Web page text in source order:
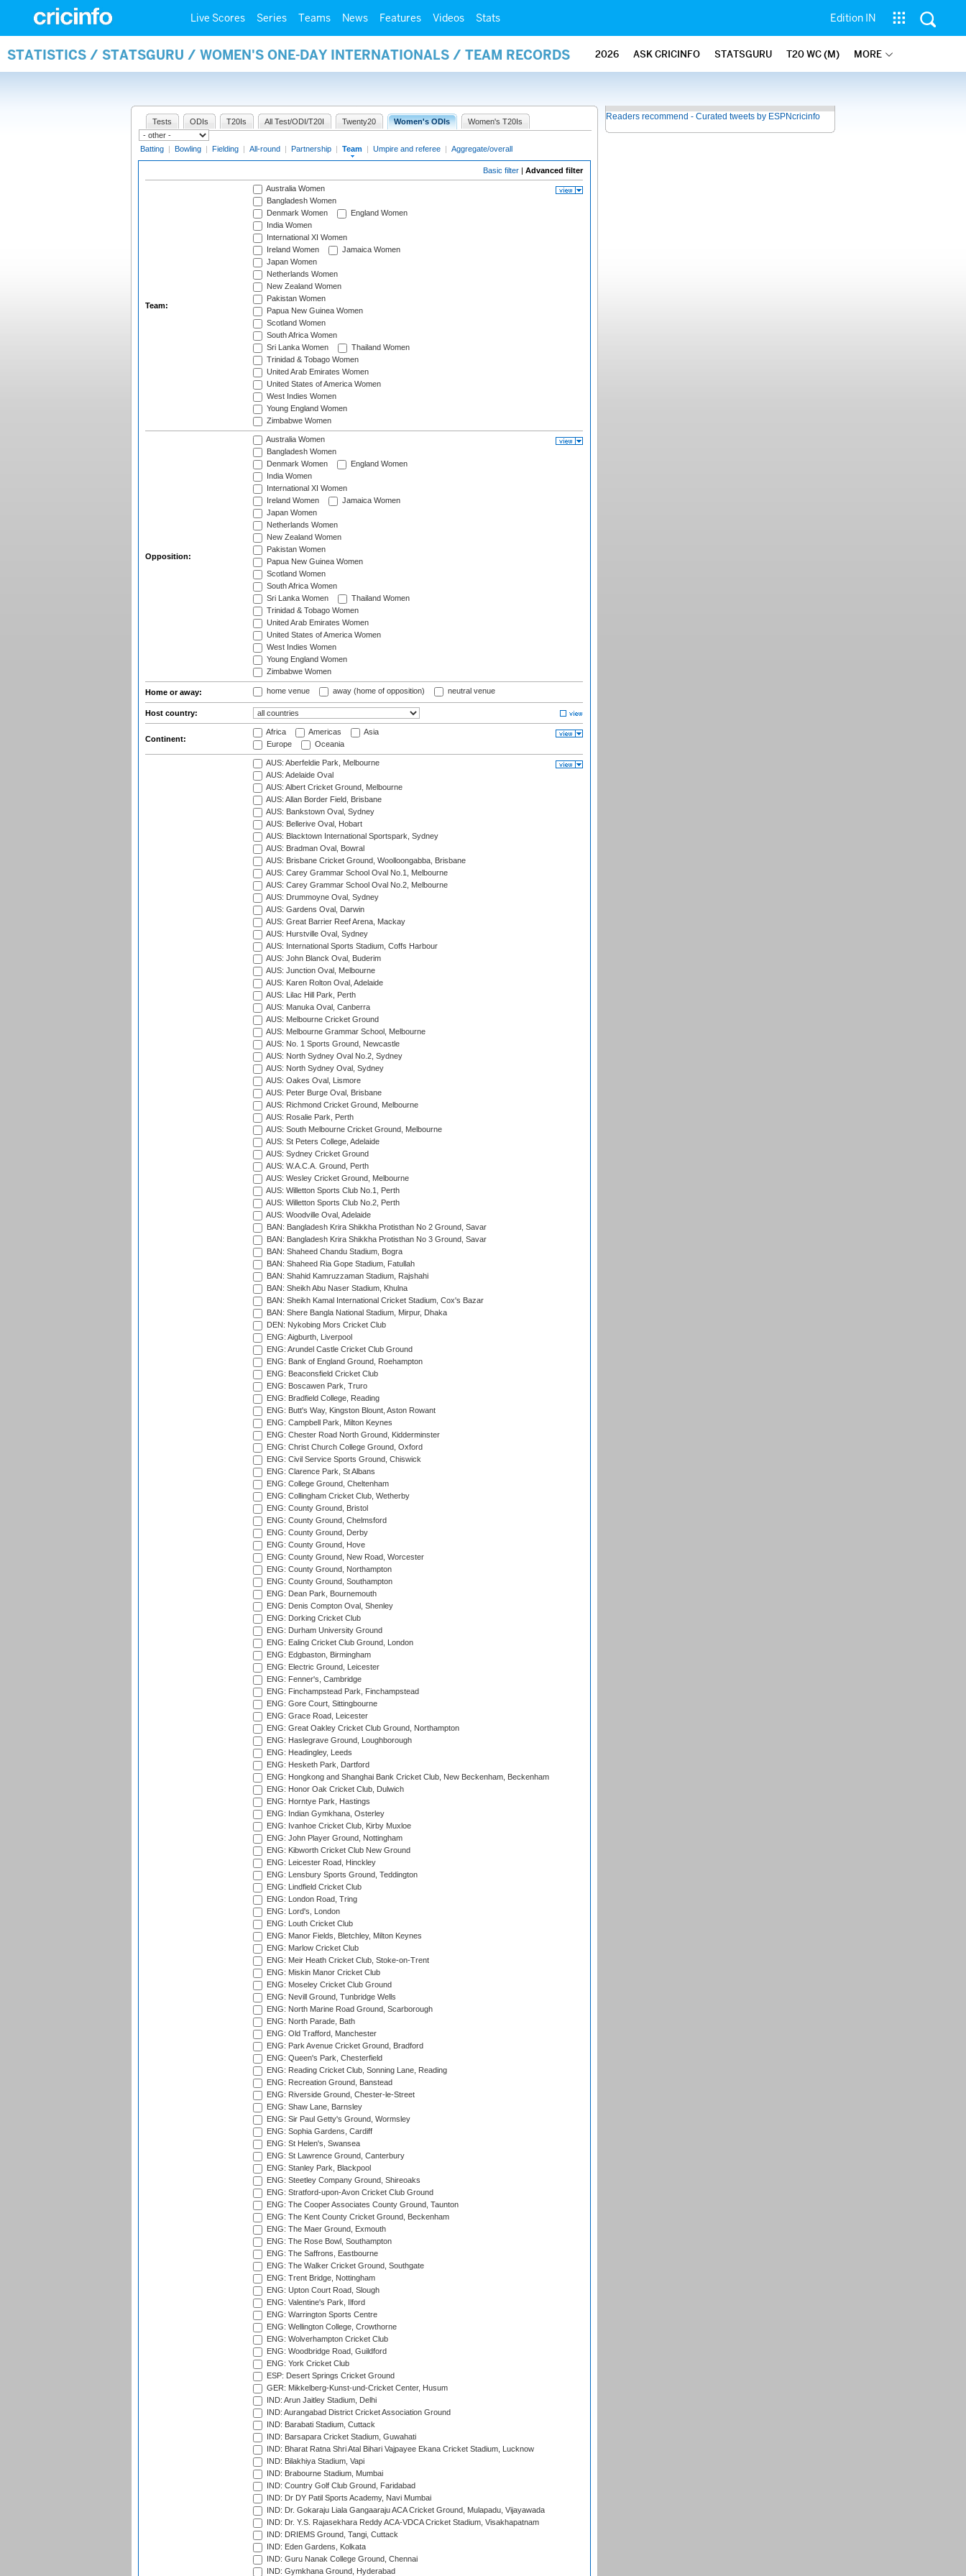
Live Scores Series Teams News Features Videos Stats Edition IN
STATISTICS / STATSGURU / WOMEN'S ONE-DAY INTERNATIONALS / TEAM RECORDS 2026 ASK CRICINFO STATSGURU T20 WC (M) MORE
Tests ODIs T20Is All Test/ODI/T20I Twenty20 Women's ODIs Women's T20Is
Batting | Bowling | Fielding | All-round | Partnership | Team | Umpire and referee | Aggregate/overall
Basic filter | Advanced filter
Team:
Australia Women
Bangladesh Women
Denmark Women
England Women
India Women
International XI Women
Ireland Women
Jamaica Women
Japan Women
Netherlands Women
New Zealand Women
Pakistan Women
Papua New Guinea Women
Scotland Women
South Africa Women
Sri Lanka Women
Thailand Women
Trinidad & Tobago Women
United Arab Emirates Women
United States of America Women
West Indies Women
Young England Women
Zimbabwe Women
Opposition:
Australia Women
Bangladesh Women
Denmark Women
England Women
India Women
International XI Women
Ireland Women
Jamaica Women
Japan Women
Netherlands Women
New Zealand Women
Pakistan Women
Papua New Guinea Women
Scotland Women
South Africa Women
Sri Lanka Women
Thailand Women
Trinidad & Tobago Women
United Arab Emirates Women
United States of America Women
West Indies Women
Young England Women
Zimbabwe Women
Home or away: home venue away (home of opposition) neutral venue
Host country:
Continent:
Africa Americas
Asia
Europe
Oceania
AUS: Aberfeldie Park, Melbourne
AUS: Adelaide Oval
AUS: Albert Cricket Ground, Melbourne
AUS: Allan Border Field, Brisbane
AUS: Bankstown Oval, Sydney
AUS: Bellerive Oval, Hobart
AUS: Blacktown International Sportspark, Sydney
AUS: Bradman Oval, Bowral
AUS: Brisbane Cricket Ground, Woolloongabba, Brisbane
AUS: Carey Grammar School Oval No.1, Melbourne
AUS: Carey Grammar School Oval No.2, Melbourne
AUS: Drummoyne Oval, Sydney
AUS: Gardens Oval, Darwin
AUS: Great Barrier Reef Arena, Mackay
AUS: Hurstville Oval, Sydney
AUS: International Sports Stadium, Coffs Harbour
AUS: John Blanck Oval, Buderim
AUS: Junction Oval, Melbourne
AUS: Karen Rolton Oval, Adelaide
AUS: Lilac Hill Park, Perth
AUS: Manuka Oval, Canberra
AUS: Melbourne Cricket Ground
AUS: Melbourne Grammar School, Melbourne
AUS: No. 1 Sports Ground, Newcastle
AUS: North Sydney Oval No.2, Sydney
AUS: North Sydney Oval, Sydney
AUS: Oakes Oval, Lismore
AUS: Peter Burge Oval, Brisbane
AUS: Richmond Cricket Ground, Melbourne
AUS: Rosalie Park, Perth
AUS: South Melbourne Cricket Ground, Melbourne
AUS: St Peters College, Adelaide
AUS: Sydney Cricket Ground
AUS: W.A.C.A. Ground, Perth
AUS: Wesley Cricket Ground, Melbourne
AUS: Willetton Sports Club No.1, Perth
AUS: Willetton Sports Club No.2, Perth
AUS: Woodville Oval, Adelaide
BAN: Bangladesh Krira Shikkha Protisthan No 2 Ground, Savar
BAN: Bangladesh Krira Shikkha Protisthan No 3 Ground, Savar
BAN: Shaheed Chandu Stadium, Bogra
BAN: Shaheed Ria Gope Stadium, Fatullah
BAN: Shahid Kamruzzaman Stadium, Rajshahi
BAN: Sheikh Abu Naser Stadium, Khulna
BAN: Sheikh Kamal International Cricket Stadium, Cox's Bazar
BAN: Shere Bangla National Stadium, Mirpur, Dhaka
DEN: Nykobing Mors Cricket Club
ENG: Aigburth, Liverpool
ENG: Arundel Castle Cricket Club Ground
ENG: Bank of England Ground, Roehampton
ENG: Beaconsfield Cricket Club
ENG: Boscawen Park, Truro
ENG: Bradfield College, Reading
ENG: Butt's Way, Kingston Blount, Aston Rowant
ENG: Campbell Park, Milton Keynes
ENG: Chester Road North Ground, Kidderminster
ENG: Christ Church College Ground, Oxford
ENG: Civil Service Sports Ground, Chiswick
ENG: Clarence Park, St Albans
ENG: College Ground, Cheltenham
ENG: Collingham Cricket Club, Wetherby
ENG: County Ground, Bristol
ENG: County Ground, Chelmsford
ENG: County Ground, Derby
ENG: County Ground, Hove
ENG: County Ground, New Road, Worcester
ENG: County Ground, Northampton
ENG: County Ground, Southampton
ENG: Dean Park, Bournemouth
ENG: Denis Compton Oval, Shenley
ENG: Dorking Cricket Club
ENG: Durham University Ground
ENG: Ealing Cricket Club Ground, London
ENG: Edgbaston, Birmingham
ENG: Electric Ground, Leicester
ENG: Fenner's, Cambridge
ENG: Finchampstead Park, Finchampstead
ENG: Gore Court, Sittingbourne
ENG: Grace Road, Leicester
ENG: Great Oakley Cricket Club Ground, Northampton
ENG: Haslegrave Ground, Loughborough
ENG: Headingley, Leeds
ENG: Hesketh Park, Dartford
ENG: Hongkong and Shanghai Bank Cricket Club, New Beckenham, Beckenham
ENG: Honor Oak Cricket Club, Dulwich
ENG: Horntye Park, Hastings
ENG: Indian Gymkhana, Osterley
ENG: Ivanhoe Cricket Club, Kirby Muxloe
ENG: John Player Ground, Nottingham
ENG: Kibworth Cricket Club New Ground
ENG: Leicester Road, Hinckley
ENG: Lensbury Sports Ground, Teddington
ENG: Lindfield Cricket Club
ENG: London Road, Tring
ENG: Lord's, London
ENG: Louth Cricket Club
ENG: Manor Fields, Bletchley, Milton Keynes
ENG: Marlow Cricket Club
ENG: Meir Heath Cricket Club, Stoke-on-Trent
ENG: Miskin Manor Cricket Club
ENG: Moseley Cricket Club Ground
ENG: Nevill Ground, Tunbridge Wells
ENG: North Marine Road Ground, Scarborough
ENG: North Parade, Bath
ENG: Old Trafford, Manchester
ENG: Park Avenue Cricket Ground, Bradford
ENG: Queen's Park, Chesterfield
ENG: Reading Cricket Club, Sonning Lane, Reading
ENG: Recreation Ground, Banstead
ENG: Riverside Ground, Chester-le-Street
ENG: Shaw Lane, Barnsley
ENG: Sir Paul Getty's Ground, Wormsley
ENG: Sophia Gardens, Cardiff
ENG: St Helen's, Swansea
ENG: St Lawrence Ground, Canterbury
ENG: Stanley Park, Blackpool
ENG: Steetley Company Ground, Shireoaks
ENG: Stratford-upon-Avon Cricket Club Ground
ENG: The Cooper Associates County Ground, Taunton
ENG: The Kent County Cricket Ground, Beckenham
ENG: The Maer Ground, Exmouth
ENG: The Rose Bowl, Southampton
ENG: The Saffrons, Eastbourne
ENG: The Walker Cricket Ground, Southgate
ENG: Trent Bridge, Nottingham
ENG: Upton Court Road, Slough
ENG: Valentine's Park, Ilford
ENG: Warrington Sports Centre
ENG: Wellington College, Crowthorne
ENG: Wolverhampton Cricket Club
ENG: Woodbridge Road, Guildford
ENG: York Cricket Club
ESP: Desert Springs Cricket Ground
GER: Mikkelberg-Kunst-und-Cricket Center, Husum
IND: Arun Jaitley Stadium, Delhi
IND: Aurangabad District Cricket Association Ground
IND: Barabati Stadium, Cuttack
IND: Barsapara Cricket Stadium, Guwahati
IND: Bharat Ratna Shri Atal Bihari Vajpayee Ekana Cricket Stadium, Lucknow
IND: Bilakhiya Stadium, Vapi
IND: Brabourne Stadium, Mumbai
IND: Country Golf Club Ground, Faridabad
IND: Dr DY Patil Sports Academy, Navi Mumbai
IND: Dr. Gokaraju Liala Gangaaraju ACA Cricket Ground, Mulapadu, Vijayawada
IND: Dr. Y.S. Rajasekhara Reddy ACA-VDCA Cricket Stadium, Visakhapatnam
IND: DRIEMS Ground, Tangi, Cuttack
IND: Eden Gardens, Kolkata
IND: Guru Nanak College Ground, Chennai
IND: Gymkhana Ground, Hyderabad
Readers recommend - Curated tweets by ESPNcricinfo